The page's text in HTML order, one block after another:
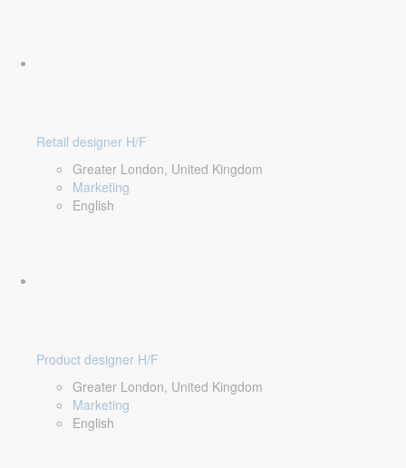
Retail designer H/F
Greater London, United Kingdom
Marketing
English
Product designer H/F
Greater London, United Kingdom
Marketing
English